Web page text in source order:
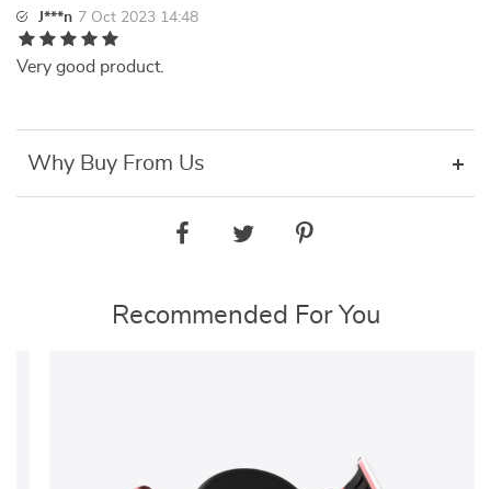
J***n 7 Oct 2023 14:48
Very good product.
Why Buy From Us
Recommended For You